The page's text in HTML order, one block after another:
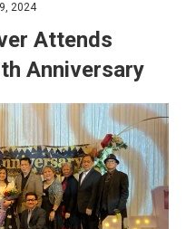
2024
Attends
Anniversary